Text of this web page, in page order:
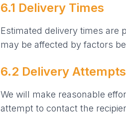
6.1 Delivery Times
Estimated delivery times are
may be affected by factors
6.2 Delivery Attempts
We will make reasonable
attempt to contact the